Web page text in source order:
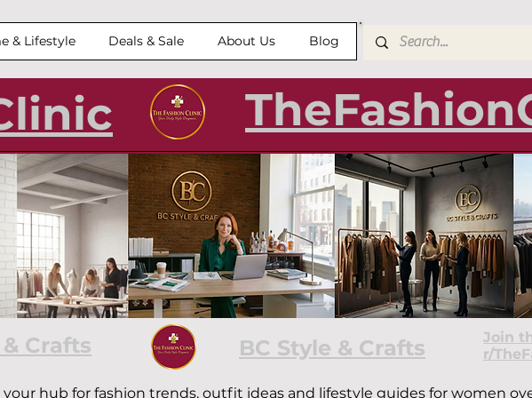
& Lifestyle Deals & Sale About Us Blog
— Style Tips, Trends & Fashion
Crafts BC Style & Crafts
Join
r/
your hub for fashion trends, outfit ideas and lifestyle guides for women